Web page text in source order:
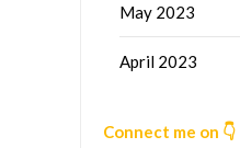
May 2023
April 2023
Connect me on 👇